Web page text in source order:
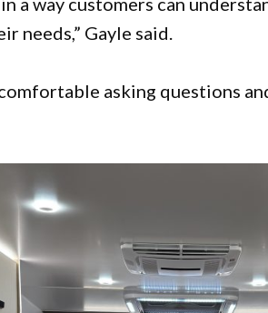
needs,” Gayle said.
asking questions